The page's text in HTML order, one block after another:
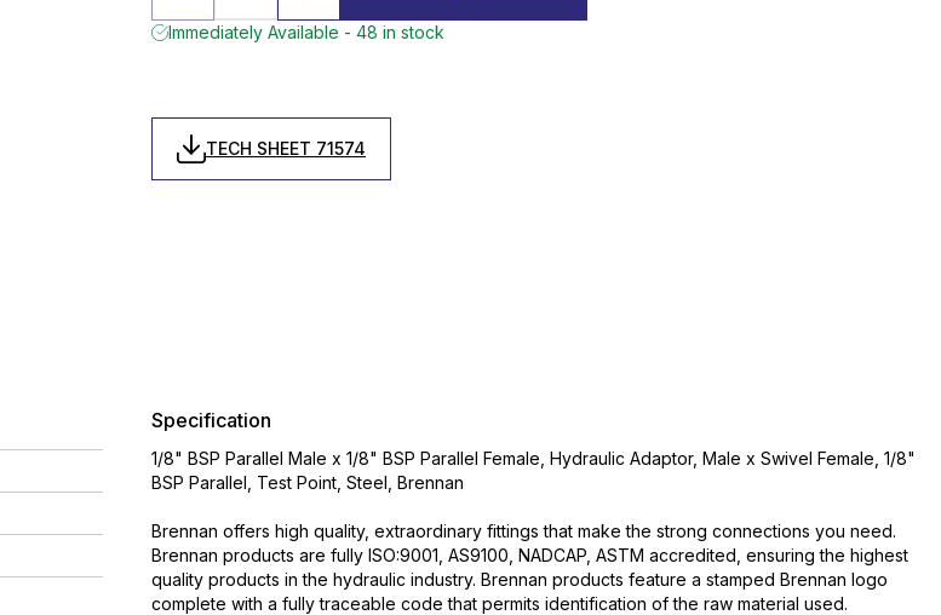
Immediately Available - 48 in stock
TECH SHEET 71574
Specification
1/8" BSP Parallel Male x 1/8" BSP Parallel Female, Hydraulic Adaptor, Male x Swivel Female, 1/8"
BSP Parallel, Test Point, Steel, Brennan
Brennan offers high quality, extraordinary fittings that make the strong connections you need.
Brennan products are fully ISO:9001, AS9100, NADCAP, ASTM accredited, ensuring the highest
quality products in the hydraulic industry. Brennan products feature a stamped Brennan logo
complete with a fully traceable code that permits identification of the raw material used.